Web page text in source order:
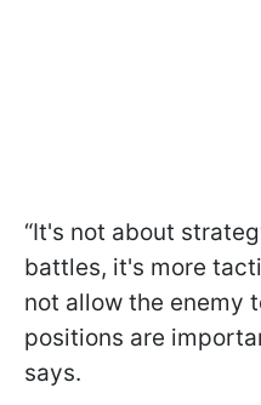
“It's not about
battles, it's more
not allow the enemy
positions are
says.